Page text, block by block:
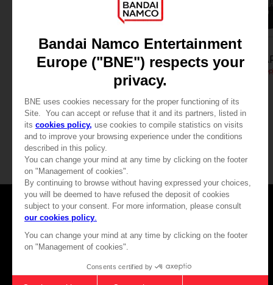
FIGURINE
LITTLE NIGHTMARES
Mono Figurine (Monitortop)
32,90 €
FIGURINE
LITTLE
Six Figurine
32,90 €
About
Press
Licensing